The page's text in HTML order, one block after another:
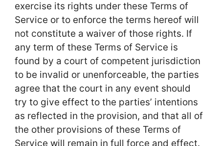
exercise its rights under these Terms of
Service or to enforce the terms hereof will
not constitute a waiver of those rights. If
any term of these Terms of Service is
found by a court of competent jurisdiction
to be invalid or unenforceable, the parties
agree that the court in any event should
try to give effect to the parties’ intentions
as reflected in the provision, and that all of
the other provisions of these Terms of
Service will remain in full force and effect.